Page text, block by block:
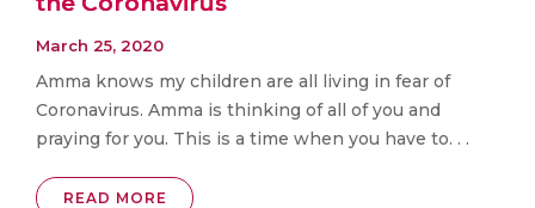
March 25, 2020
Amma knows my children are all living in fear of
Coronavirus. Amma is thinking of all of you and
praying for you. This is a time when you have to. . .
READ MORE